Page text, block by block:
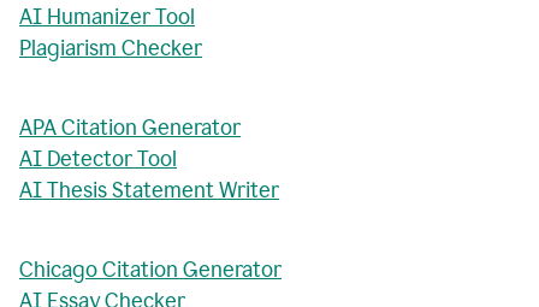
AI Humanizer Tool
Plagiarism Checker
APA Citation Generator
AI Detector Tool
AI Thesis Statement Writer
Chicago Citation Generator
AI Essay Checker